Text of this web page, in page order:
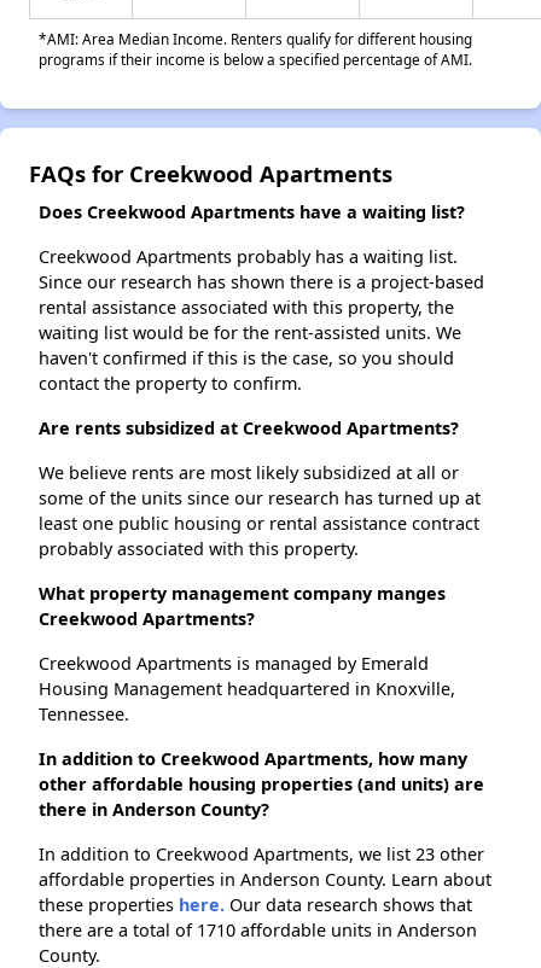
*AMI: Area Median Income. Renters qualify for different housing
programs if their income is below a specified percentage of AMI.
FAQs for Creekwood Apartments
Does Creekwood Apartments have a waiting list?
Creekwood Apartments probably has a waiting list.
Since our research has shown there is a project-based
rental assistance associated with this property, the
waiting list would be for the rent-assisted units. We
haven't confirmed if this is the case, so you should
contact the property to confirm.
Are rents subsidized at Creekwood Apartments?
We believe rents are most likely subsidized at all or
some of the units since our research has turned up at
least one public housing or rental assistance contract
probably associated with this property.
What property management company manges
Creekwood Apartments?
Creekwood Apartments is managed by Emerald
Housing Management headquartered in Knoxville,
Tennessee.
In addition to Creekwood Apartments, how many
other affordable housing properties (and units) are
there in Anderson County?
In addition to Creekwood Apartments, we list 23 other
affordable properties in Anderson County. Learn about
these properties here. Our data research shows that
there are a total of 1710 affordable units in Anderson
County.